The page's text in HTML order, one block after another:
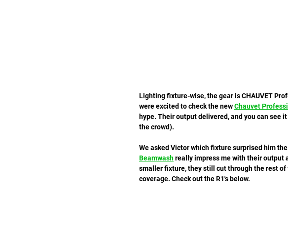
Lighting fixture-wise, the gear is CHAUVET
were excited to check the new Chauvet
hype. Their output delivered, and you can see
the crowd).
We asked Victor which fixture surprised him
Beamwash really impress me with their output
smaller fixture, they still cut through the rest
coverage. Check out the R1's below.